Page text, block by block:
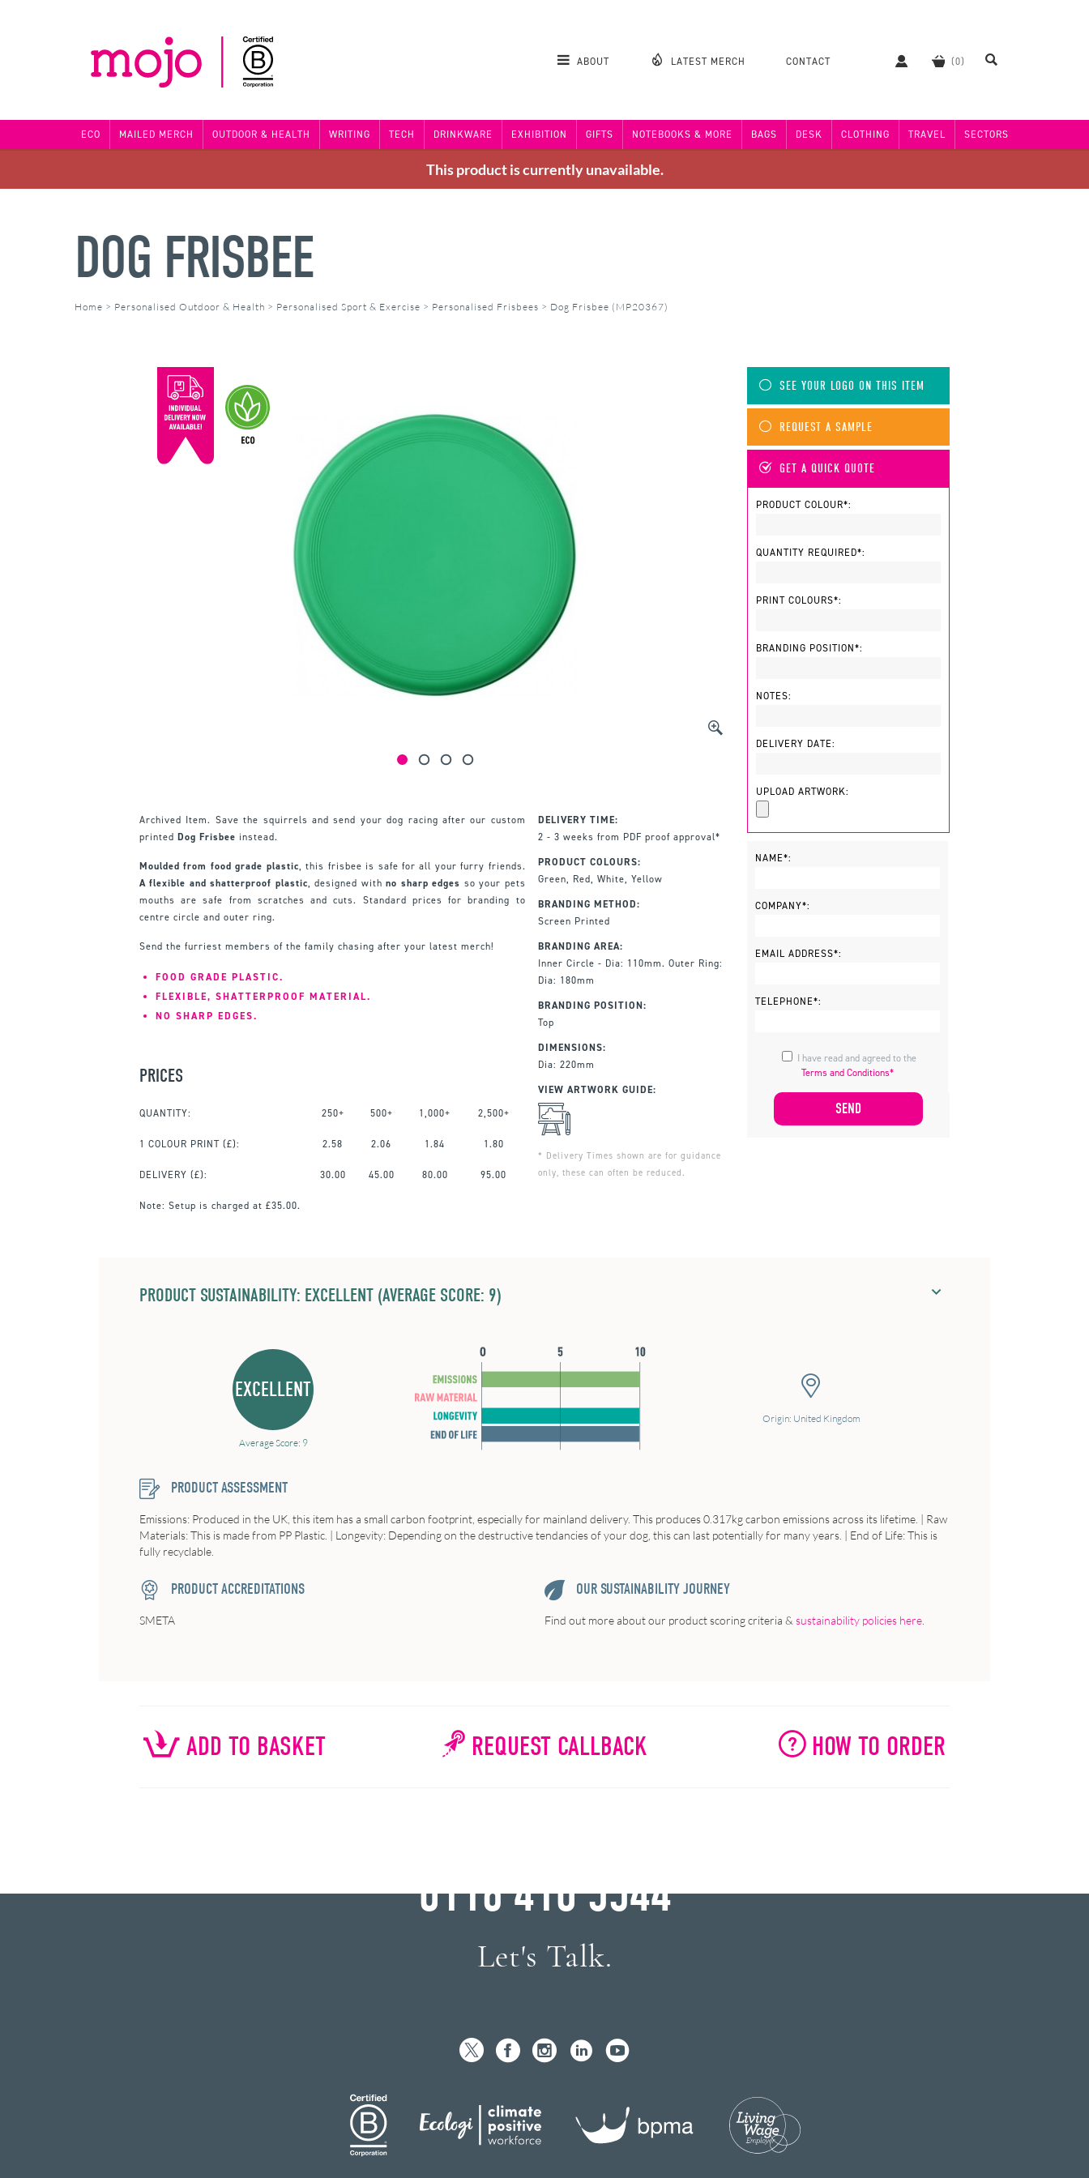
ABOUT LATEST MERCH CONTACT
ECO MAILED MERCH OUTDOOR & HEALTH WRITING TECH DRINKWARE EXHIBITION GIFTS NOTEBOOKS & MORE BAGS DESK CLOTHING TRAVEL SECTORS
This product is currently unavailable.
DOG FRISBEE
Home > Personalised Outdoor & Health > Personalised Sport & Exercise > Personalised Frisbees > Dog Frisbee (MP20367)
Archived Item. Save the squirrels and send your dog racing after our custom
printed Dog Frisbee instead.
Moulded from food grade plastic, this frisbee is safe for all your furry friends.
A flexible and shatterproof plastic, designed withno sharp edges so your pets
mouths are safe from scratches and cuts. Standard prices for branding to
centre circle and outer ring.
Send the furriest members of the family chasing after your latest merch!
FOOD GRADE PLASTIC.
FLEXIBLE, SHATTERPROOF MATERIAL.
NO SHARP EDGES.
PRICES
QUANTITY: 250+ 500+ 1,000+ 2,500+
1 COLOUR PRINT (£): 2.58 2.06 1.84 1.80
DELIVERY (£): 30.00 45.00 80.00 95.00
Note: Setup is charged at £35.00.
DELIVERY TIME:
2 - 3 weeks from PDF proof approval*
PRODUCT COLOURS:
Green, Red, White, Yellow
BRANDING METHOD:
Screen Printed
BRANDING AREA:
Inner Circle - Dia: 110mm. Outer Ring:
Dia: 180mm
BRANDING POSITION:
Top
DIMENSIONS:
Dia: 220mm
VIEW ARTWORK GUIDE:
* Delivery Times shown are for guidance
only, these can often be reduced.
SEE YOUR LOGO ON THIS ITEM
REQUEST A SAMPLE
GET A QUICK QUOTE
PRODUCT COLOUR*:
QUANTITY REQUIRED*:
PRINT COLOURS*:
BRANDING POSITION*:
NOTES:
DELIVERY DATE:
UPLOAD ARTWORK:
NAME*:
COMPANY*:
EMAIL ADDRESS*:
TELEPHONE*:
Terms and Conditions*
PRODUCT SUSTAINABILITY: EXCELLENT (AVERAGE SCORE: 9)
EXCELLENT
Average Score: 9
Origin: United Kingdom
PRODUCT ASSESSMENT
Emissions: Produced in the UK, this item has a small carbon footprint, especially for mainland delivery. This produces 0.317kg carbon emissions across its lifetime. | Raw
Materials: This is made from PP Plastic. | Longevity: Depending on the destructive tendancies of your dog, this can last potentially for many years. | End of Life:This is
fully recyclable.
PRODUCT ACCREDITATIONS
SMETA
OUR SUSTAINABILITY JOURNEY
Find out more about our product scoring criteria & sustainability policies here
ADD TO BASKET REQUEST CALLBACK HOW TO ORDER
0116 410 5544
Let's Talk.